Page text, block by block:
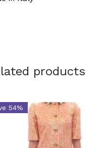
products
54%